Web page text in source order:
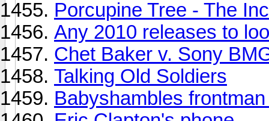
Porcupine Tree - The
Any 2010 releases to
Chet Baker v. Sony
Talking Old Soldiers
Babyshambles